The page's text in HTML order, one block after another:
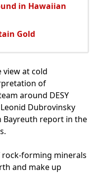
in Hawaiian
Gold
view at cold
of
around DESY
Dubrovinsky
Bayreuth report in the
forming minerals
and make up